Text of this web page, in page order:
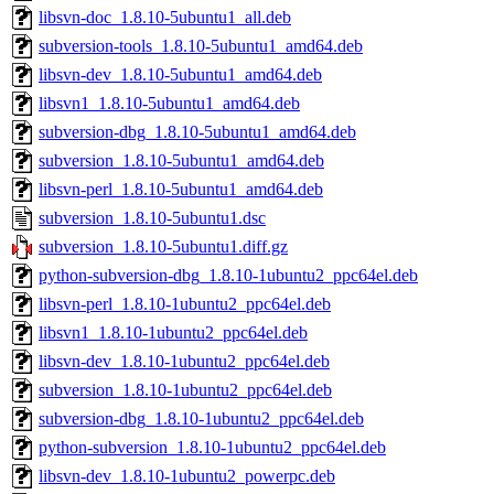
libsvn-doc_1.8.10-5ubuntu1_all.deb
subversion-tools_1.8.10-5ubuntu1_amd64.deb
libsvn-dev_1.8.10-5ubuntu1_amd64.deb
libsvn1_1.8.10-5ubuntu1_amd64.deb
subversion-dbg_1.8.10-5ubuntu1_amd64.deb
subversion_1.8.10-5ubuntu1_amd64.deb
libsvn-perl_1.8.10-5ubuntu1_amd64.deb
subversion_1.8.10-5ubuntu1.dsc
subversion_1.8.10-5ubuntu1.diff.gz
python-subversion-dbg_1.8.10-1ubuntu2_ppc64el.deb
libsvn-perl_1.8.10-1ubuntu2_ppc64el.deb
libsvn1_1.8.10-1ubuntu2_ppc64el.deb
libsvn-dev_1.8.10-1ubuntu2_ppc64el.deb
subversion_1.8.10-1ubuntu2_ppc64el.deb
subversion-dbg_1.8.10-1ubuntu2_ppc64el.deb
python-subversion_1.8.10-1ubuntu2_ppc64el.deb
libsvn-dev_1.8.10-1ubuntu2_powerpc.deb